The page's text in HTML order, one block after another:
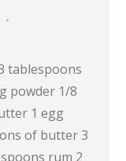
tablespoons
powder 1/8
1 egg
of butter 3
rum 2